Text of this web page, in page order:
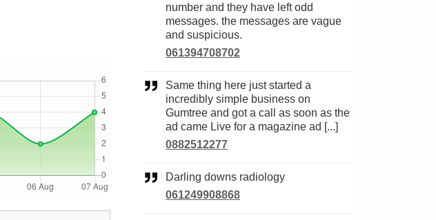
number and they have left odd
messages. the messages are vague
and suspicious.
061394708702
Same thing here just started a
incredibly simple business on
Gumtree and got a call as soon as the
ad came Live for a magazine ad [...]
0882512277
Darling downs radiology
061249908868